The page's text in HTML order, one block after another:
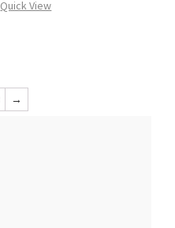
Quick View
→